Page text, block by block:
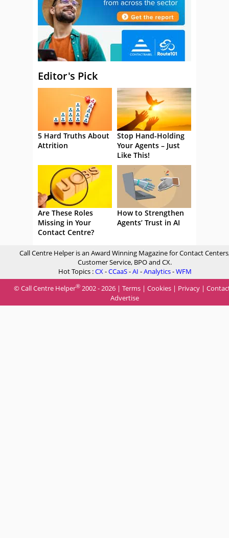
Editor's Pick
5 Hard Truths About
Attrition
Stop Hand-Holding
Your Agents – Just
Like This!
Are These Roles
Missing in Your
Contact Centre?
How to Strengthen
Agents’ Trust in AI
Call Centre Helper is an Award Winning Magazine for Contact
Customer Service, BPO and CX.
Hot Topics :CX-CCaaS-AI -Analytics-WFM
© Call Centre Helper® 2002 - 2026 | Terms | Cookies | Privacy |
Advertise